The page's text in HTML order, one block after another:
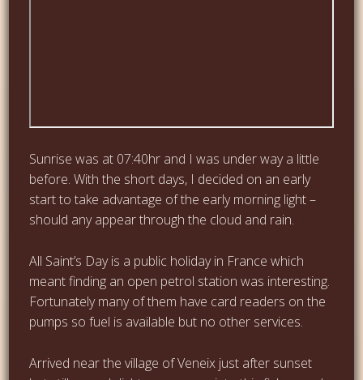
Sunrise was at 07:40hr and I was under way a little
before. With the short days, I decided on an early
start to take advantage of the early morning light –
should any appear through the cloud and rain.
All Saint’s Day is a public holiday in France which
meant finding an open petrol station was interesting.
Fortunately many of them have card readers on the
pumps so fuel is available but no other services.
Arrived near the village of Veneix just after sunset